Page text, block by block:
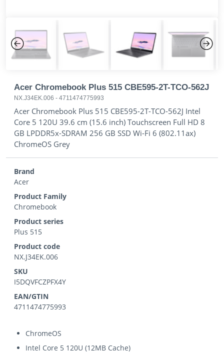
Previous Next
Acer Chromebook Plus 515 CBE595-2T-TCO-562J
NX.J34EK.006 - 4711474775993
Acer Chromebook Plus 515 CBE595-2T-TCO-562J Intel
Core 5 120U 39.6 cm (15.6 inch) Touchscreen Full HD 8
GB LPDDR5x-SDRAM 256 GB SSD Wi-Fi 6 (802.11ax)
ChromeOS Grey
Brand
Acer
Product Family
Chromebook
Product series
Plus 515
Product code
NX.J34EK.006
SKU
I5DQVFCZPFX4Y
EAN/GTIN
4711474775993
ChromeOS
Intel Core 5 120U (12MB Cache)